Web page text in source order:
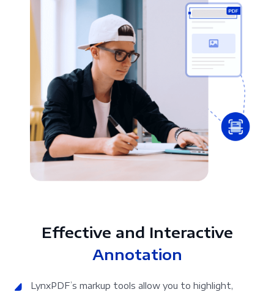
Effective and Interactive
Annotation
LynxPDF’s markup tools allow you to highlight,